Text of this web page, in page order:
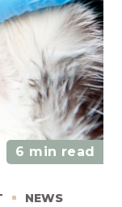
6 min read
NEWS